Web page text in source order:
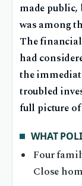
made
was among
The
had
the
troubled
full picture of
WHAT
Four
Close